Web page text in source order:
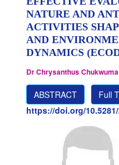
NATURE AND
ACTIVITIES
AND
DYNAMICS
Dr Chrysanthus
ABSTRACT Full
https://doi.org/